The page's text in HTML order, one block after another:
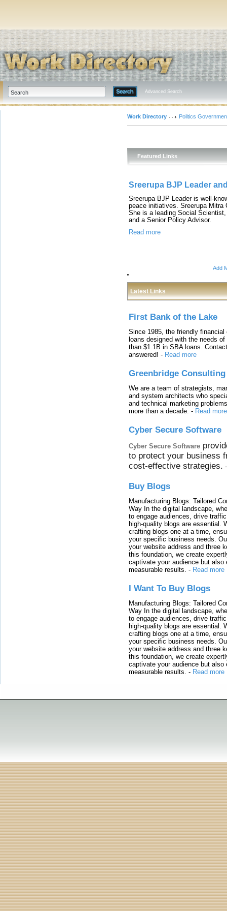
Advanced Search
Work Directory Politics
Featured Links
Sreerupa BJP Leader
Sreerupa BJP Leader is well-
peace initiatives. Sreerupa Mitra
She is a leading Social
and a Senior Policy Advisor.
Read more
Add
Latest Links
First Bank of the Lake
Since 1985, the friendly
loans designed with the needs
than $1.1B in SBA loans.
answered! - Read more
Greenbridge Consulting
We are a team of strategists,
and system architects who
and technical marketing
more than a decade. - Read more
Cyber Secure Software
Cyber Secure Software
to protect your business
cost-effective strategies.
Buy Blogs
Manufacturing Blogs: Tailored
Way In the digital landscape,
to engage audiences, drive
high-quality blogs are essential.
crafting blogs one at a time,
your specific business needs.
your website address and three
this foundation, we create
captivate your audience but also
measurable results. - Read more
I Want To Buy Blogs
Manufacturing Blogs: Tailored
Way In the digital landscape,
to engage audiences, drive
high-quality blogs are essential.
crafting blogs one at a time,
your specific business needs.
your website address and three
this foundation, we create
captivate your audience but also
measurable results. - Read more